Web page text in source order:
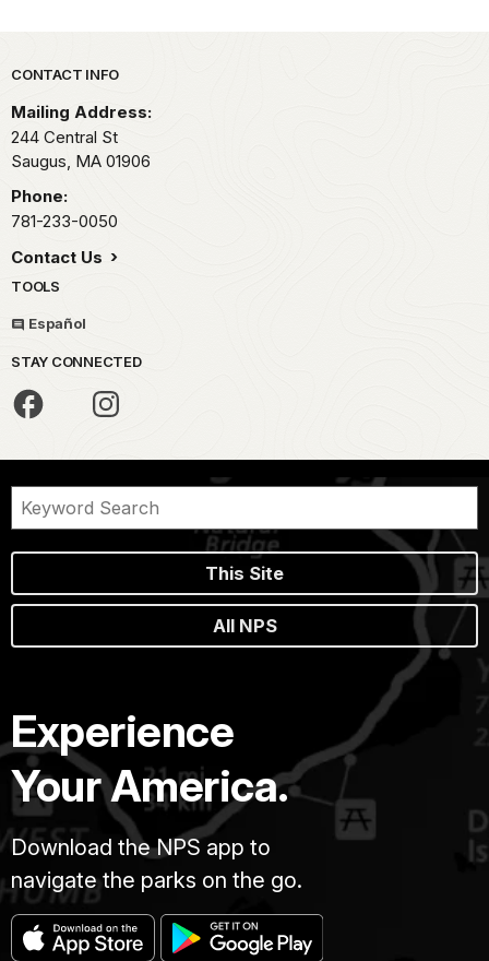
Park footer
CONTACT INFO
Mailing Address:
244 Central St
Saugus, MA 01906
Phone:
781-233-0050
Contact Us
TOOLS
Español
STAY CONNECTED
This Site
All NPS
Experience
Your America.
Download the NPS app to
navigate the parks on the go.